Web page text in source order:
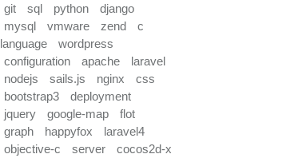
git
sql python
django
mysql
vmware zend
c
language
wordpress
configuration
apache
laravel
nodejs
sails.js nginx
css
bootstrap3
deployment
jquery
google-map
flot
graph
happyfox
laravel4
objective-c
server
cocos2d-x